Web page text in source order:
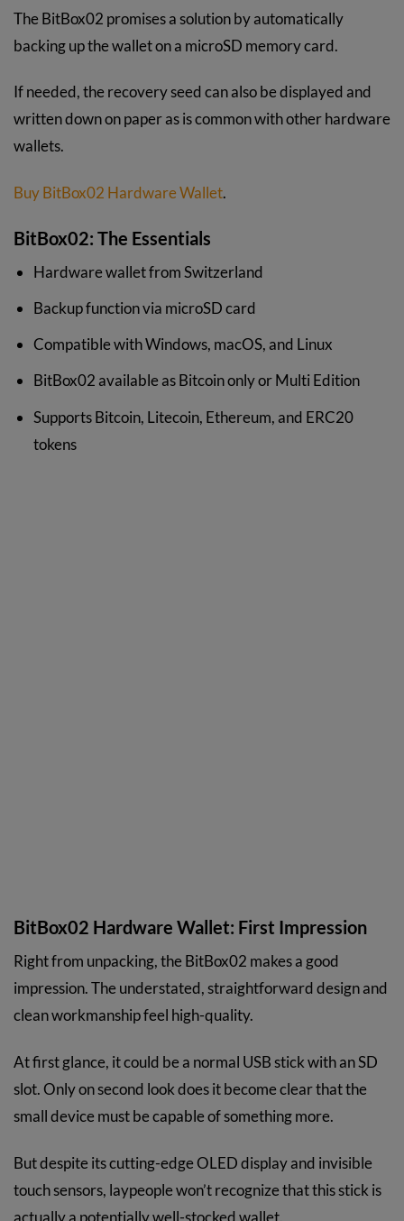
The BitBox02 promises a solution by automatically
backing up the wallet on a microSD memory card.
If needed, the recovery seed can also be displayed and
written down on paper as is common with other hardware
wallets.
Buy BitBox02 Hardware Wallet.
BitBox02: The Essentials
Hardware wallet from Switzerland
Backup function via microSD card
Compatible with Windows, macOS, and Linux
BitBox02 available as Bitcoin only or Multi Edition
Supports Bitcoin, Litecoin, Ethereum, and ERC20
tokens
BitBox02 Hardware Wallet: First Impression
Right from unpacking, the BitBox02 makes a good
impression. The understated, straightforward design and
clean workmanship feel high-quality.
At first glance, it could be a normal USB stick with an SD
slot. Only on second look does it become clear that the
small device must be capable of something more.
But despite its cutting-edge OLED display and invisible
touch sensors, laypeople won’t recognize that this stick is
actually a potentially well-stocked wallet.